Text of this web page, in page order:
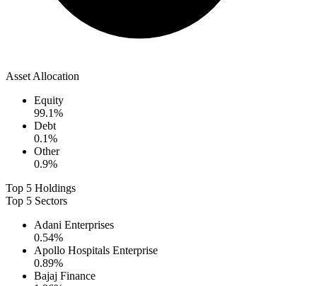
Asset Allocation
Equity
99.1%
Debt
0.1%
Other
0.9%
Top 5 Holdings
Top 5 Sectors
Adani Enterprises
0.54%
Apollo Hospitals Enterprise
0.89%
Bajaj Finance